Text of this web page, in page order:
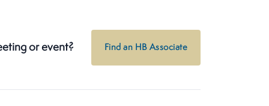
or event? Find an HB Associate